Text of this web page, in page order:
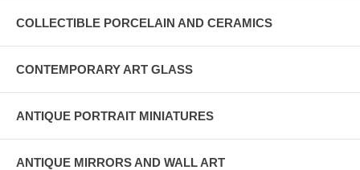
COLLECTIBLE PORCELAIN AND CERAMICS
CONTEMPORARY ART GLASS
ANTIQUE PORTRAIT MINIATURES
ANTIQUE MIRRORS AND WALL ART